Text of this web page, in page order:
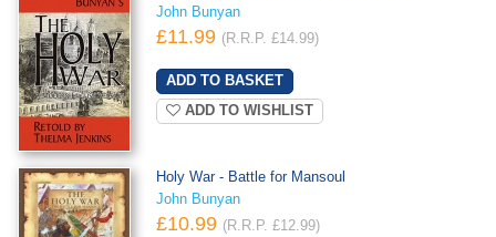
John Bunyan
£11.99 (R.R.P. £14.99)
ADD TO WISHLIST
Holy War - Battle for Mansoul
John Bunyan
£10.99 (R.R.P. £12.99)